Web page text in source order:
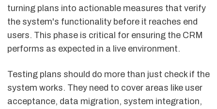
turning plans into actionable measures that verify
the system's functionality before it reaches end
users. This phase is critical for ensuring the CRM
performs as expected in a live environment.
Testing plans should do more than just check if the
system works. They need to cover areas like user
acceptance, data migration, system integration,